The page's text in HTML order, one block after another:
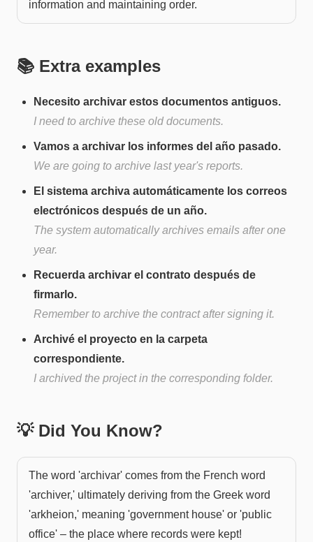
information and maintaining order.
📚 Extra examples
Necesito archivar estos documentos antiguos.
I need to archive these old documents.
Vamos a archivar los informes del año pasado.
We are going to archive last year's reports.
El sistema archiva automáticamente los correos
electrónicos después de un año.
The system automatically archives emails after one
year.
Recuerda archivar el contrato después de
firmarlo.
Remember to archive the contract after signing it.
Archivé el proyecto en la carpeta
correspondiente.
I archived the project in the corresponding folder.
💡 Did You Know?
The word 'archivar' comes from the French word
'archiver,' ultimately deriving from the Greek word
'arkheion,' meaning 'government house' or 'public
office' – the place where records were kept!